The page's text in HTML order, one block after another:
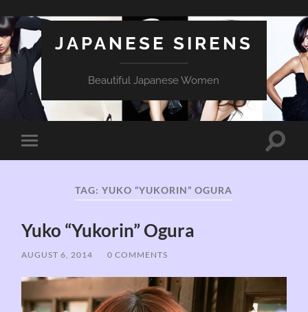
JAPANESE SIRENS
Beautiful Japanese Women
Toggle
mobile
Toggle
TAG:YUKO “YUKORIN” OGURA
Yuko “Yukorin” Ogura
AUGUST 6, 2014 / 0 COMMENTS